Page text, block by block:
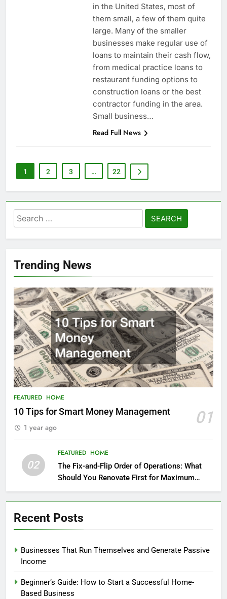
in the United States, most of
them small, a few of them quite
large. Many of the smaller
businesses make regular use of
loans to maintain their cash flow,
from medical practice loans to
restaurant funding options to
construction loans or the best
contractor funding in the area.
Small business…
Read Full News
1 2 3 … 22
Search
for:
Trending News
FEATURED HOME
10 Tips for Smart Money Management 01
1 year ago
02
FEATURED HOME
The Fix-and-Flip Order of Operations: What
Should You Renovate First for Maximum
Profit?
Recent Posts
Businesses That Run Themselves and Generate Passive
Income
Beginner’s Guide: How to Start a Successful Home-
Based Business